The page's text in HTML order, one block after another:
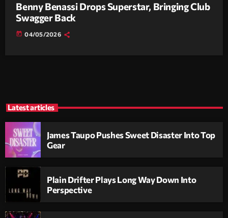
Benny Benassi Drops Superstar, Bringing Club
Swagger Back
today 04/05/2026
Latest articles
James Taupo Pushes Sweet Disaster Into Top
Gear
Plain Drifter Plays Long Way Down Into
Perspective